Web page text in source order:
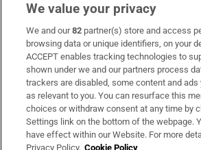
Subscribe
Support
About Us
Irish Times Products & Services
We value your privacy
We and our82 partner(s) store and access
browsing data or unique identifiers, on your
ACCEPT enables tracking technologies to
shown under we and our partners process
trackers are disabled, some content and ads
as relevant to you. You can resurface this
choices or withdraw consent at any time by
Settings link on the bottom of the webpage.
have effect within our Website. For more
Privacy Policy. Cookie Policy